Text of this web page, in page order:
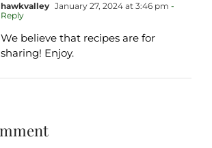
hawkvalley January 27, 2024 at 3:46 pm -
Reply
We believe that recipes are for
sharing! Enjoy.